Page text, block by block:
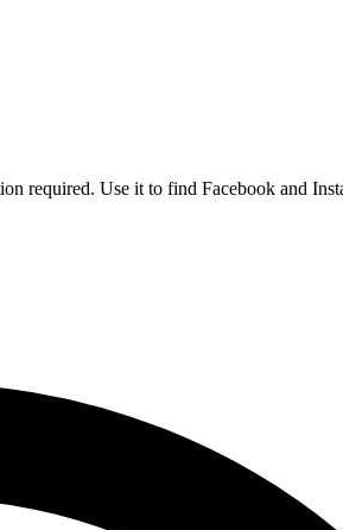
Use it to find Facebook and